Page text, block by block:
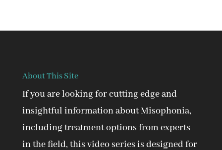
About This Site
If you are looking for cutting edge and
insightful information about Misophonia,
including treatment options from experts
in the field, this video series is designed for